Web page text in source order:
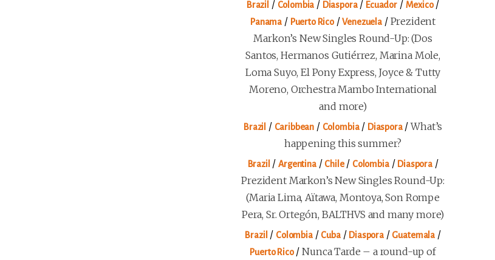
Brazil / Colombia / Diaspora/ Ecuador/ Mexico/
Panama / Puerto Rico/Venezuela / Prezident
Markon’s New Singles Round-Up: (Dos
Santos, Hermanos Gutiérrez, Marina Mole,
Loma Suyo, El Pony Express, Joyce & Tutty
Moreno, Orchestra Mambo International
and more)
Brazil / Caribbean / Colombia/ Diaspora/What’s
happening this summer?
Brazil /Argentina/ Chile/ Colombia/ Diaspora/
Prezident Markon’s New Singles Round-Up:
(Maria Lima, Aïtawa, Montoya, Son Rompe
Pera, Sr. Ortegón, BALTHVS and many more)
Brazil / Colombia/ Cuba/ Diaspora/ Guatemala /
Puerto Rico/Nunca Tarde – a round-up of